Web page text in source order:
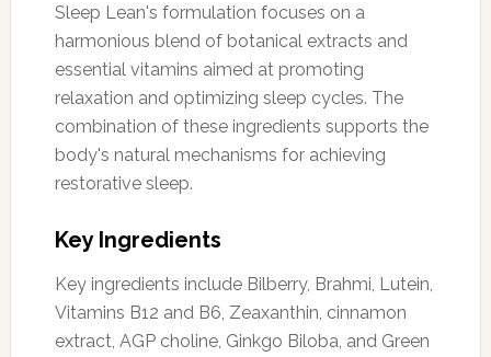
Sleep Lean's formulation focuses on a
harmonious blend of botanical extracts and
essential vitamins aimed at promoting
relaxation and optimizing sleep cycles. The
combination of these ingredients supports the
body's natural mechanisms for achieving
restorative sleep.
Key Ingredients
Key ingredients include Bilberry, Brahmi, Lutein,
Vitamins B12 and B6, Zeaxanthin, cinnamon
extract, AGP choline, Ginkgo Biloba, and Green